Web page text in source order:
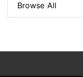
Browse All